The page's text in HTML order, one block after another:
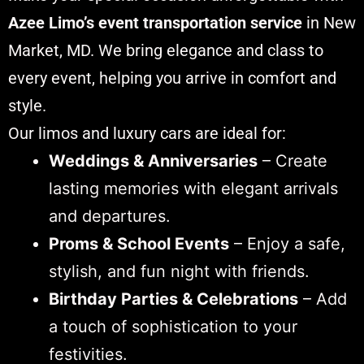
Azee Limo’s event transportation service in New
Market, MD. We bring elegance and class to
every event, helping you arrive in comfort and
style.
Our limos and luxury cars are ideal for:
Weddings & Anniversaries – Create
lasting memories with elegant arrivals
and departures.
Proms & School Events – Enjoy a safe,
stylish, and fun night with friends.
Birthday Parties & Celebrations – Add
a touch of sophistication to your
festivities.